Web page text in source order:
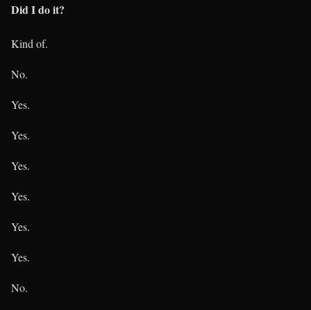
Did I do it?
Kind of.
No.
Yes.
Yes.
Yes.
Yes.
Yes.
Yes.
No.